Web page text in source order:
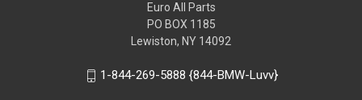
Euro All Parts
PO BOX 1185
Lewiston, NY 14092
1-844-269-5888 {844-BMW-Luvv}